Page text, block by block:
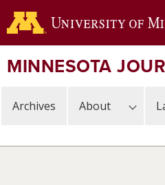
Skip
to
content
MINNESOTA
Archives About